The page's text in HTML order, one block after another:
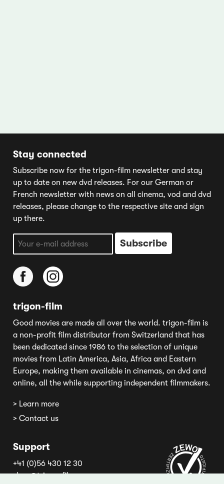
Stay connected
Subscribe now for the trigon-film newsletter and stay
up to date on new dvd releases. For our German or
French newsletter with news on all cinema, vod and dvd
releases, please change to the respective site and sign
up there.
trigon-film
Good movies are made all over the world. trigon-film is
a non-profit film distributor from Switzerland that has
been dedicated since 1986 to the selection of unique
movies from Latin America, Asia, Africa and Eastern
Europe, making them available in cinemas, on dvd and
online, all the while supporting independent filmmakers.
> Learn more
> Contact us
Support
+41 (0)56 430 12 30
shop@trigon-film.org